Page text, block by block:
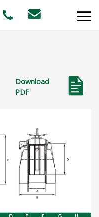
MARKETS
Shipping
Aquaculture
STAFF
Download
PDF